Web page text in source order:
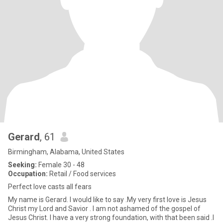
Gerard, 61
Birmingham, Alabama, United States
Seeking: Female 30 - 48
Occupation: Retail / Food services
Perfect love casts all fears
My name is Gerard. I would like to say .My very first love is Jesus
Christ my Lord and Savior . I am not ashamed of the gospel of
Jesus Christ. I have a very strong foundation, with that been said .I